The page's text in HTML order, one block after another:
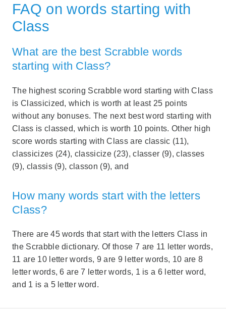
FAQ on words starting with
Class
What are the best Scrabble words
starting with Class?
The highest scoring Scrabble word starting with Class
is Classicized, which is worth at least 25 points
without any bonuses. The next best word starting with
Class is classed, which is worth 10 points. Other high
score words starting with Class are classic (11),
classicizes (24), classicize (23), classer (9), classes
(9), classis (9), classon (9), and
How many words start with the letters
Class?
There are 45 words that start with the letters Class in
the Scrabble dictionary. Of those 7 are 11 letter words,
11 are 10 letter words, 9 are 9 letter words, 10 are 8
letter words, 6 are 7 letter words, 1 is a 6 letter word,
and 1 is a 5 letter word.